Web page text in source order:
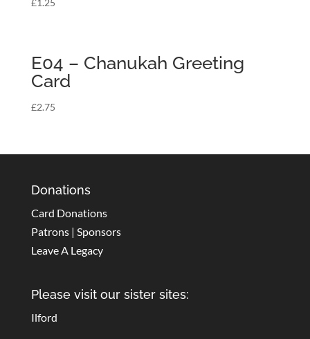
£1.25
E04 – Chanukah Greeting
Card
£2.75
Donations
Card Donations
Patrons | Sponsors
Leave A Legacy
Please visit our sister sites:
Ilford